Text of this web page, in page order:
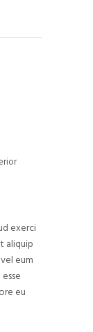
exerci
aliquip
eum
eu